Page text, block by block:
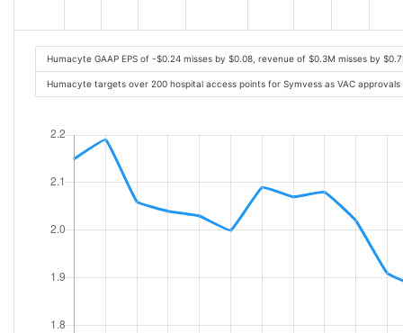
Humacyte GAAP EPS of -$0.24 misses by $0.08, revenue of $0.3M misses by
Humacyte targets over 200 hospital access points for Symvess as VAC